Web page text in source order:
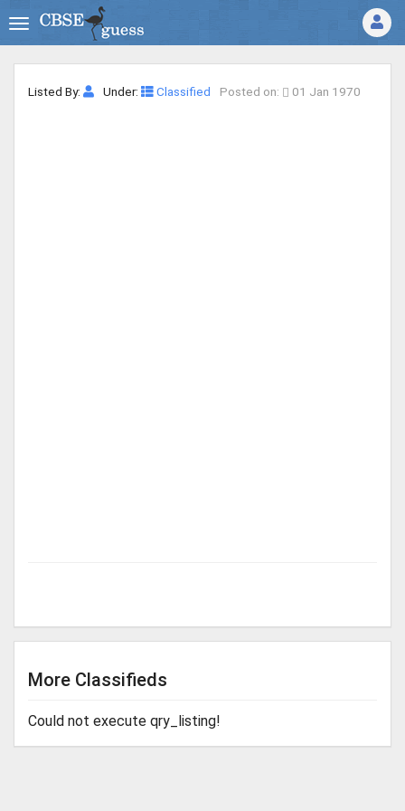
Listed By: Under: Classified Posted on: 01 Jan 1970
More Classifieds
Could not execute qry_listing!